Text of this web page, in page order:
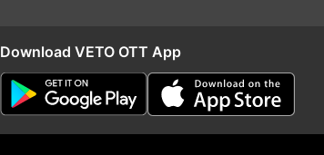
Download VETO OTT App